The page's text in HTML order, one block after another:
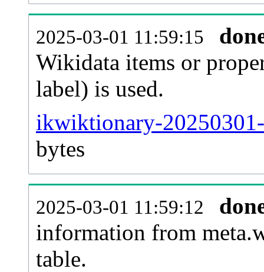
2025-03-01 11:59:15
Wikidata items or
label) is used.
ikwiktionary-
bytes
2025-03-01 11:59:12
information from
table.